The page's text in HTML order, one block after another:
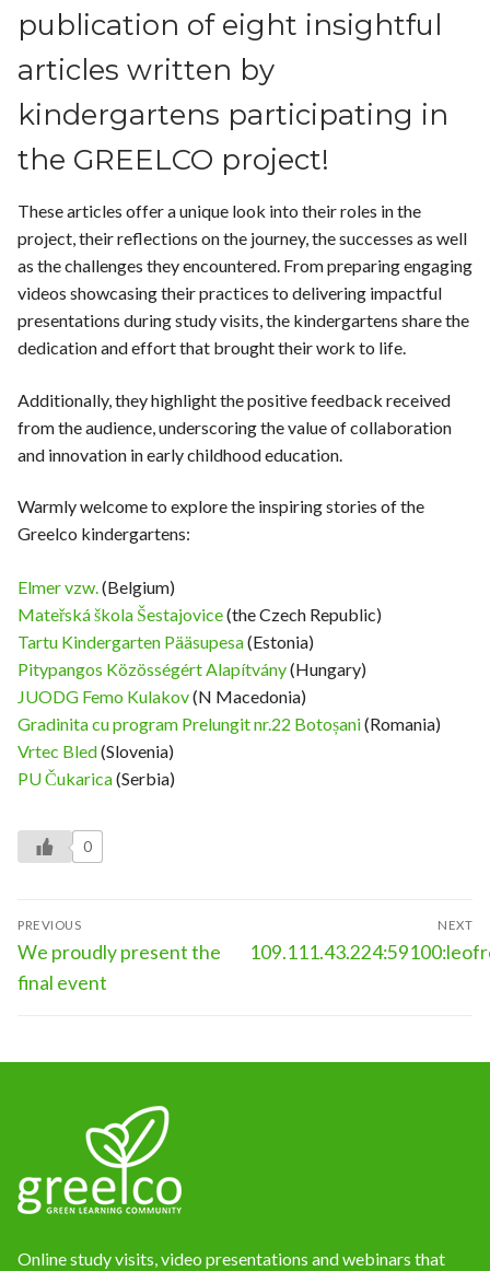
publication of eight insightful
articles written by
kindergartens participating in
the GREELCO project!
These articles offer a unique look into their roles in the
project, their reflections on the journey, the successes as well
as the challenges they encountered. From preparing engaging
videos showcasing their practices to delivering impactful
presentations during study visits, the kindergartens share the
dedication and effort that brought their work to life.
Additionally, they highlight the positive feedback received
from the audience, underscoring the value of collaboration
and innovation in early childhood education.
Warmly welcome to explore the inspiring stories of the
Greelco kindergartens:
Elmer vzw.(Belgium)
Mateřská škola Šestajovice(the Czech Republic)
Tartu Kindergarten Pääsupesa(Estonia)
Pitypangos Közösségért Alapítvány(Hungary)
JUODG Femo Kulakov(N Macedonia)
Gradinita cu program Prelungit nr.22 Botoșani(Romania)
Vrtec Bled(Slovenia)
PU Čukarica(Serbia)
0
Post
navigation
PREVIOUS
Previous
post:
We proudly present the
final event
NEXT
Next
Online study visits, video presentations and webinars that